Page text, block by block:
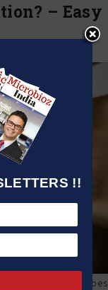
!!
– Easy
and it seemingly goes